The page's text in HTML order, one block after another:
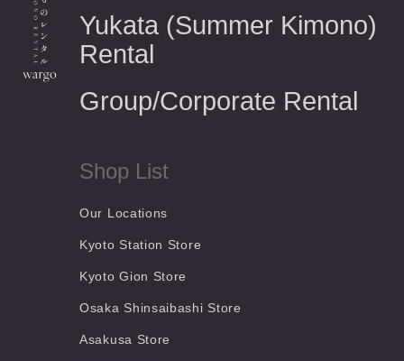
Yukata (Summer Kimono)
Rental
Group/Corporate Rental
Shop List
Our Locations
Kyoto Station Store
Kyoto Gion Store
Osaka Shinsaibashi Store
Asakusa Store